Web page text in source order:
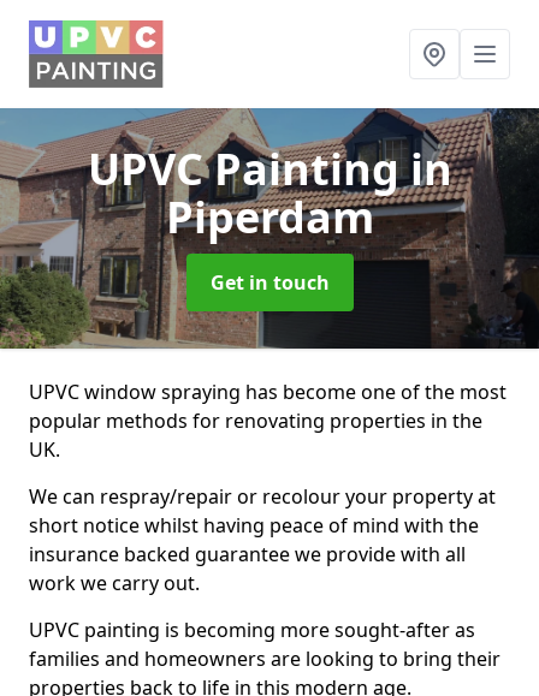
UPVC Paintingin
Piperdam
Get in touch
UPVC window spraying has become one of the most
popular methods for renovating properties in the
UK.
We can respray/repair or recolour your property at
short notice whilst having peace of mind with the
insurance backed guarantee we provide with all
work we carry out.
UPVC painting is becoming more sought-after as
families and homeowners are looking to bring their
properties back to life in this modern age.